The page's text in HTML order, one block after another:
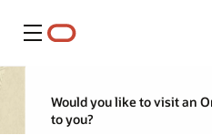
Menu
Would you like to visit an
to you?